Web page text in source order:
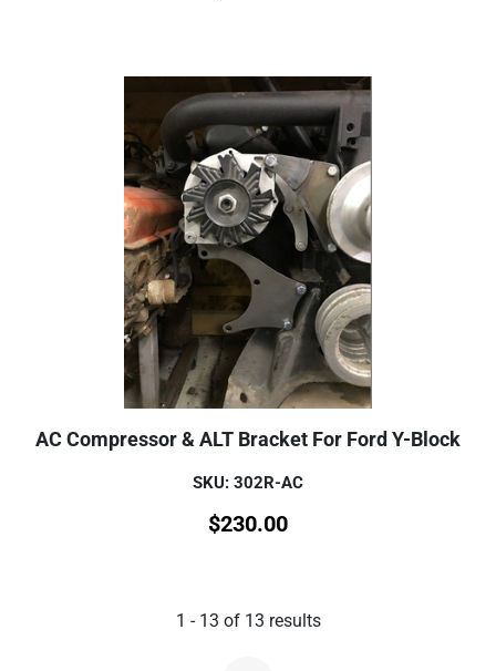
AC Compressor & ALT Bracket For Ford Y-Block
SKU: 302R-AC
$230.00
1 - 13 of 13 results